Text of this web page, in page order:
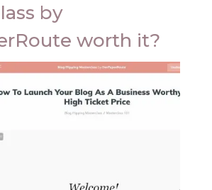
by
worth it?